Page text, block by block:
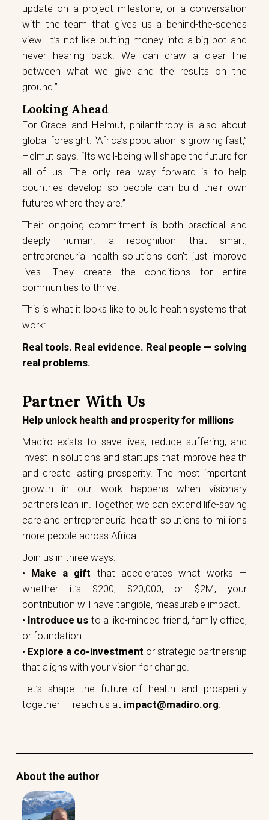
update on a project milestone, or a conversation
with the team that gives us a behind-the-scenes
view. It’s not like putting money into a big pot and
never hearing back. We can draw a clear line
between what we give and the results on the
ground.”
Looking Ahead
For Grace and Helmut, philanthropy is also about
global foresight. “Africa’s population is growing fast,”
Helmut says. “Its well-being will shape the future for
all of us. The only real way forward is to help
countries develop so people can build their own
futures where they are.”
Their ongoing commitment is both practical and
deeply human: a recognition that smart,
entrepreneurial health solutions don’t just improve
lives. They create the conditions for entire
communities to thrive.
This is what it looks like to build health systems that
work:
Real tools. Real evidence. Real people — solving
real problems.
Partner With Us
Help unlock health and prosperity for millions
Madiro exists to save lives, reduce suffering, and
invest in solutions and startups that improve health
and create lasting prosperity. The most important
growth in our work happens when visionary
partners lean in. Together, we can extend life-saving
care and entrepreneurial health solutions to millions
more people across Africa.
Join us in three ways:
• Make a gift that accelerates what works —
whether it’s $200, $20,000, or $2M, your
contribution will have tangible, measurable impact.
• Introduce us to a like-minded friend, family office,
or foundation.
• Explore a co-investment or strategic partnership
that aligns with your vision for change.
Let’s shape the future of health and prosperity
together — reach us at impact@madiro.org
About the author